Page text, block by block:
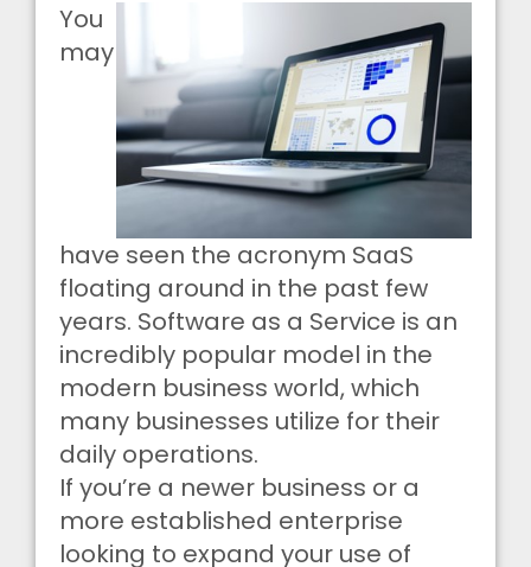
You
may
have seen the acronym SaaS
floating around in the past few
years. Software as a Service is an
incredibly popular model in the
modern business world, which
many businesses utilize for their
daily operations.
If you’re a newer business or a
more established enterprise
looking to expand your use of